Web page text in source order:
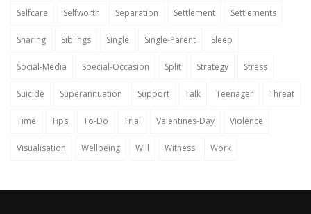
Selfcare Selfworth Separation Settlement Settlements
Sharing Siblings Single Single-Parent Sleep
Social-Media Special-Occasion Split Strategy Stress
Suicide Superannuation Support Talk Teenager Threat
Time Tips To-Do Trial Valentines-Day Violence
Visualisation Wellbeing Will Witness Work